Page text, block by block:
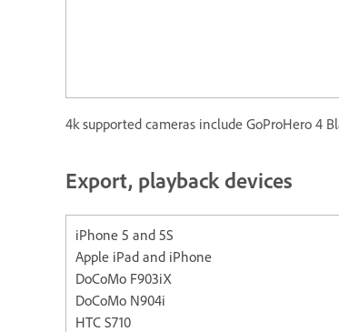
4k supported cameras include GoProHero 4
Export, playback devices
iPhone 5 and 5S
Apple iPad and iPhone
DoCoMo F903iX
DoCoMo N904i
HTC S710